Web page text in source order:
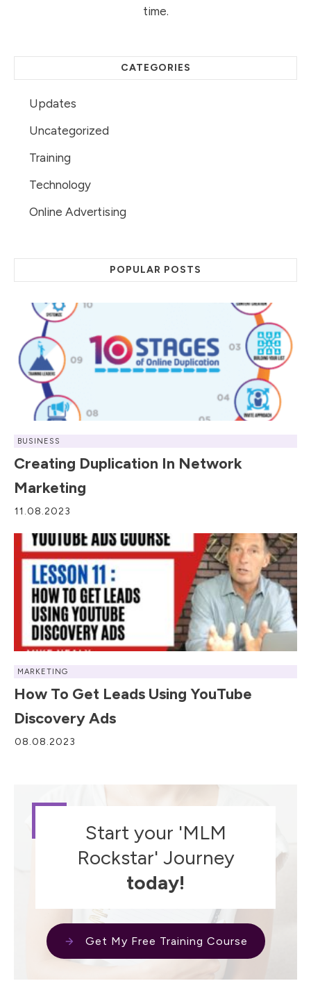
time.
CATEGORIES
Updates
Uncategorized
Training
Technology
Online Advertising
POPULAR POSTS
BUSINESS
Creating Duplication In Network
Marketing
11.08.2023
MARKETING
How To Get Leads Using YouTube
Discovery Ads
08.08.2023
Start your 'MLM
Rockstar' Journey
today!
Get My Free Training Course